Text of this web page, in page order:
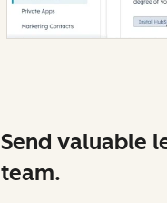
Send valuable
team.